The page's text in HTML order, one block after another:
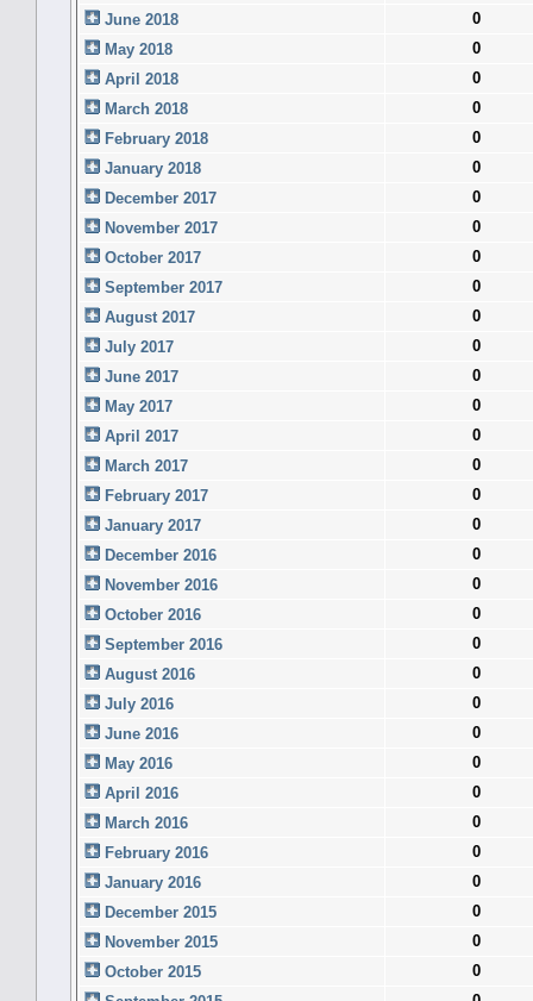
June 2018
0
May 2018
0
April 2018
0
March 2018
0
February 2018
0
January 2018
0
December 2017
0
November 2017
0
October 2017
0
September 2017
0
August 2017
0
July 2017
0
June 2017
0
May 2017
0
April 2017
0
March 2017
0
February 2017
0
January 2017
0
December 2016
0
November 2016
0
October 2016
0
September 2016
0
August 2016
0
July 2016
0
June 2016
0
May 2016
0
April 2016
0
March 2016
0
February 2016
0
January 2016
0
December 2015
0
November 2015
0
October 2015
0